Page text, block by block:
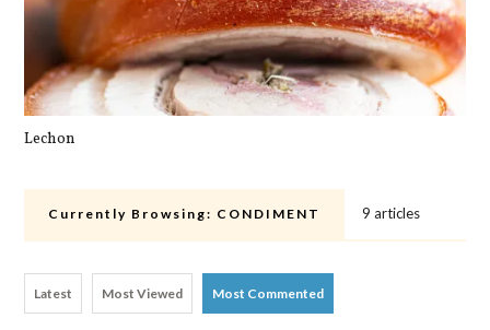
Lechon
Currently Browsing: CONDIMENT 9 articles
Latest Most Viewed Most Commented